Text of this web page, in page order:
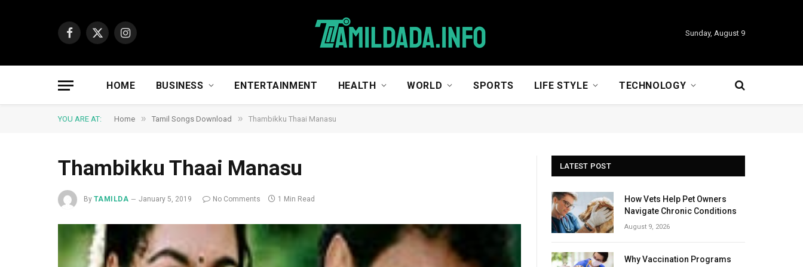
Facebook
X
Instagram
Sunday, August 9
HOME BUSINESS ENTERTAINMENT HEALTH WORLD SPORTS LIFE STYLE TECHNOLOGY
YOU ARE AT: Home » Tamil Songs Download » Thambikku Thaai Manasu
Thambikku Thaai Manasu
By TAMILDA January 5, 2019 No Comments 1 Min Read
LATEST POST
How Vets Help Pet Owners
Navigate Chronic Conditions
August 9, 2026
Why Vaccination Programs